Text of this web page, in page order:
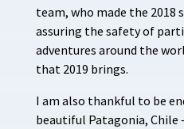
team, who made the 2018
assuring the safety of
adventures around the
that 2019 brings.
I am also thankful to be
beautiful Patagonia, Chile